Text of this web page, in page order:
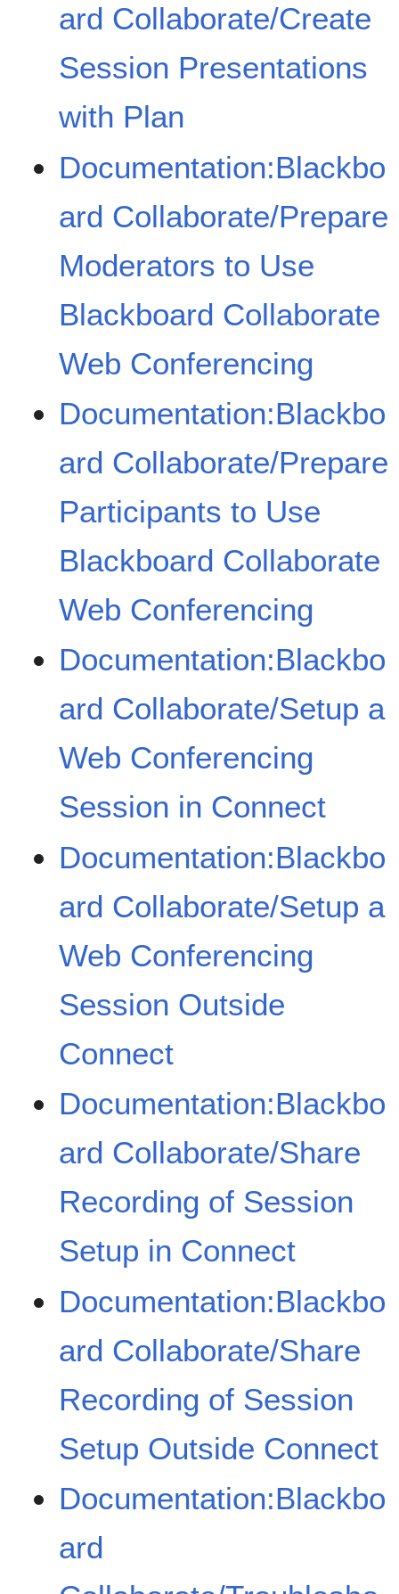
ard Collaborate/Create
Session Presentations
with Plan
Documentation:Blackbo
ard Collaborate/Prepare
Moderators to Use
Blackboard Collaborate
Web Conferencing
Documentation:Blackbo
ard Collaborate/Prepare
Participants to Use
Blackboard Collaborate
Web Conferencing
Documentation:Blackbo
ard Collaborate/Setup a
Web Conferencing
Session in Connect
Documentation:Blackbo
ard Collaborate/Setup a
Web Conferencing
Session Outside
Connect
Documentation:Blackbo
ard Collaborate/Share
Recording of Session
Setup in Connect
Documentation:Blackbo
ard Collaborate/Share
Recording of Session
Setup Outside Connect
Documentation:Blackbo
ard